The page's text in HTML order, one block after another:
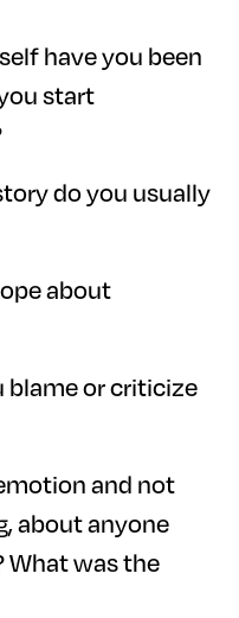
have you been
start
do you usually
about
blame or criticize
and not
about anyone
What was the